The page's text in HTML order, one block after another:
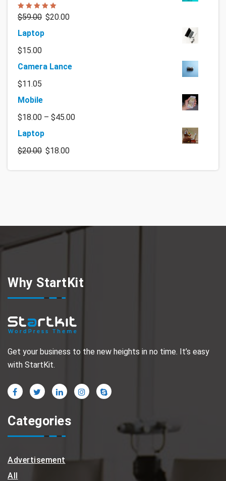
Rated
5.00
out of 5
$59.00 $20.00
Laptop
$15.00
Camera Lance
$11.05
Mobile
$18.00 – $45.00
Laptop
$20.00 $18.00
Why StartKit
Get your business to the new heights in no time. It’s easy
with StartKit.
Categories
Advertisement
All